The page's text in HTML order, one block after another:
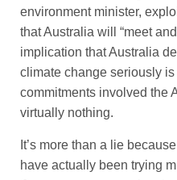
environment minister,
that Australia will “meet
implication that Australia
climate change seriously
commitments involved the
virtually nothing.
It’s more than a lie
have actually been trying